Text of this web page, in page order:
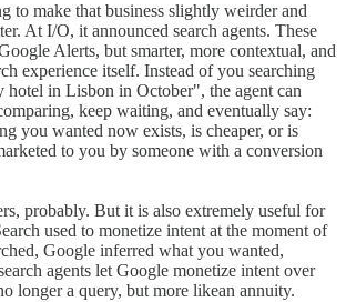
to make that business slightly weirder and
At I/O, it announced search agents. These
Alerts, but smarter, more contextual, and
experience itself. Instead of you searching
hotel in Lisbon in October", the agent can
keep waiting, and eventually say:
you wanted now exists, is cheaper, or is
to you by someone with a conversion
probably. But it is also extremely useful for
used to monetize intent at the moment of
Google inferred what you wanted,
agents let Google monetize intent over
longer a query, but more likean annuity.